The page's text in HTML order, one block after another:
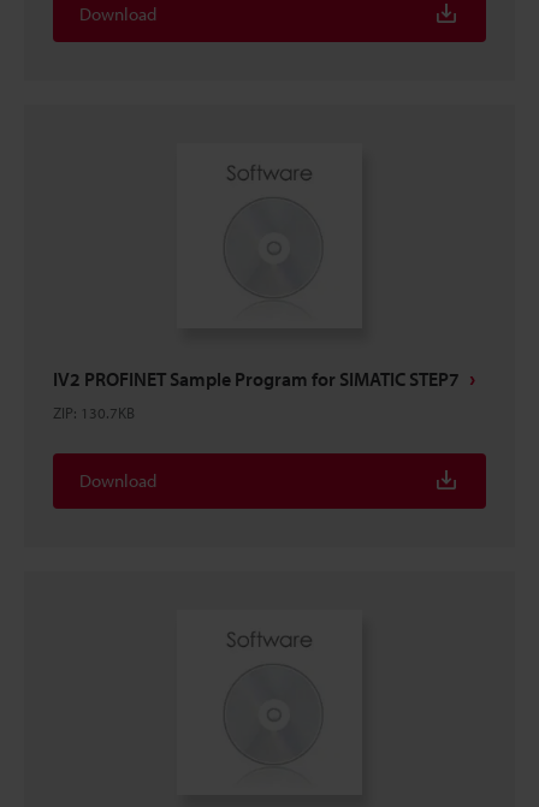
Download
IV2 PROFINET Sample Program for SIMATIC STEP7
ZIP: 130.7KB
Download